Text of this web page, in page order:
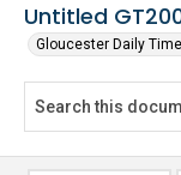
Untitled
Gloucester Daily